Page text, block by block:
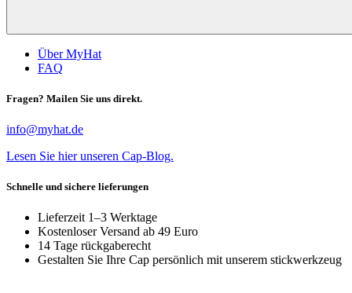
Über MyHat
FAQ
Fragen? Mailen Sie uns direkt.
info@myhat.de
Lesen Sie hier unseren Cap-Blog.
Schnelle und sichere lieferungen
Lieferzeit 1–3 Werktage
Kostenloser Versand ab 49 Euro
14 Tage rückgaberecht
Gestalten Sie Ihre Cap persönlich mit unserem stickwerkzeug